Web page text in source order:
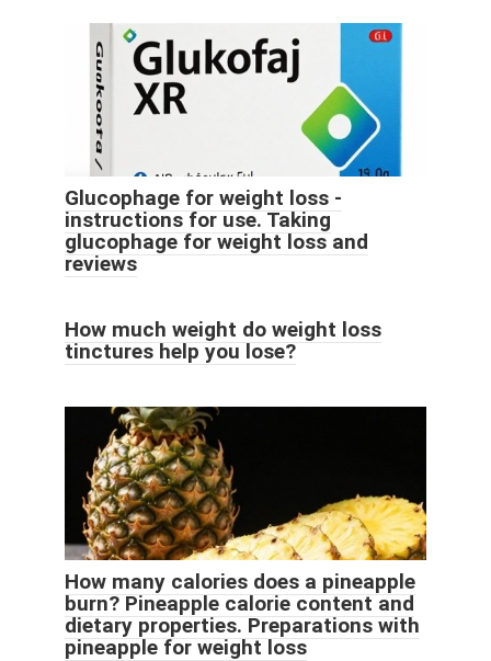
Glucophage for weight loss -
instructions for use. Taking
glucophage for weight loss and
reviews
How much weight do weight loss
tinctures help you lose?
How many calories does a pineapple
burn? Pineapple calorie content and
dietary properties. Preparations with
pineapple for weight loss